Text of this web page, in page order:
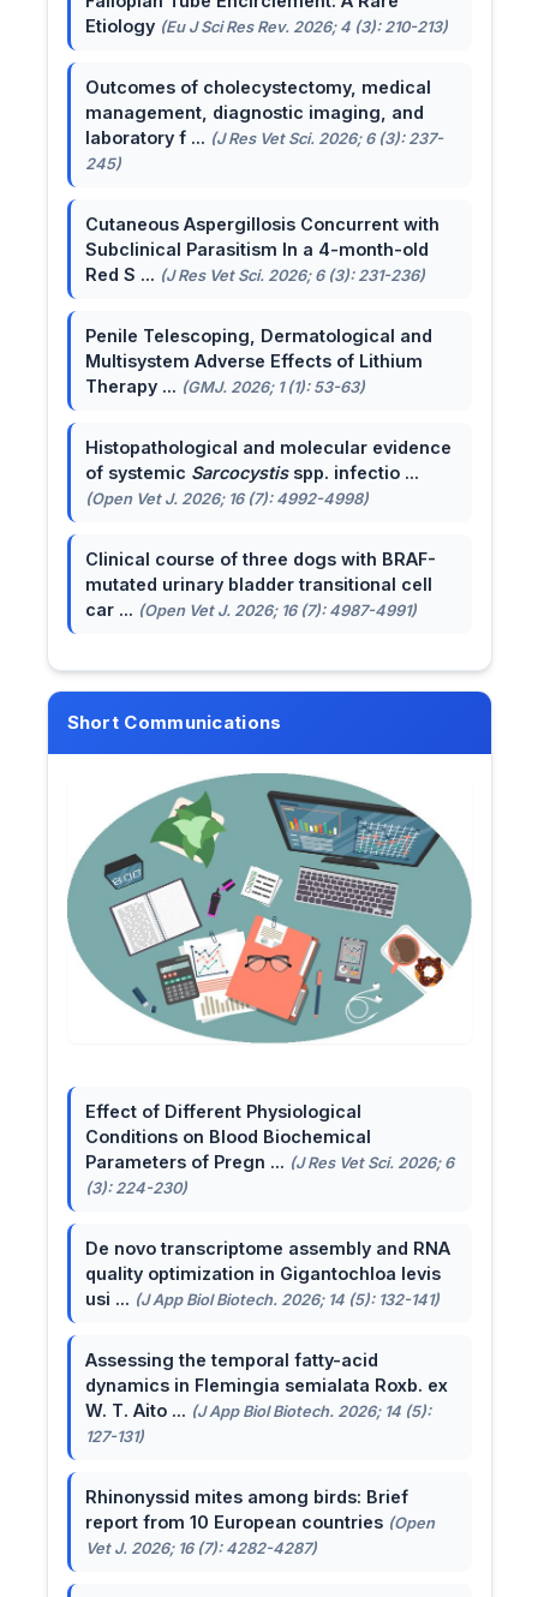
Etiology (Eu J Sci Res Rev. 2026; 4 (3): 210-213)
Outcomes of cholecystectomy, medical
management, diagnostic imaging, and
laboratory f ... (J Res Vet Sci. 2026; 6 (3): 237-
245)
Cutaneous Aspergillosis Concurrent with
Subclinical Parasitism In a 4-month-old
Red S ... (J Res Vet Sci. 2026; 6 (3): 231-236)
Penile Telescoping, Dermatological and
Multisystem Adverse Effects of Lithium
Therapy ... (GMJ. 2026; 1 (1): 53-63)
Histopathological and molecular evidence
of systemic Sarcocystisspp. infectio ...
(Open Vet J. 2026; 16 (7): 4992-4998)
Clinical course of three dogs with BRAF-
mutated urinary bladder transitional cell
car ... (Open Vet J. 2026; 16 (7): 4987-4991)
Short Communications
Effect of Different Physiological
Conditions on Blood Biochemical
Parameters of Pregn ... (J Res Vet Sci. 2026; 6
(3): 224-230)
De novo transcriptome assembly and RNA
quality optimization in Gigantochloa levis
usi ... (J App Biol Biotech. 2026; 14 (5): 132-141)
Assessing the temporal fatty-acid
dynamics in Flemingia semialata Roxb. ex
W. T. Aito ... (J App Biol Biotech. 2026; 14 (5):
127-131)
Rhinonyssid mites among birds: Brief
report from 10 European countries (Open
Vet J. 2026; 16 (7): 4282-4287)